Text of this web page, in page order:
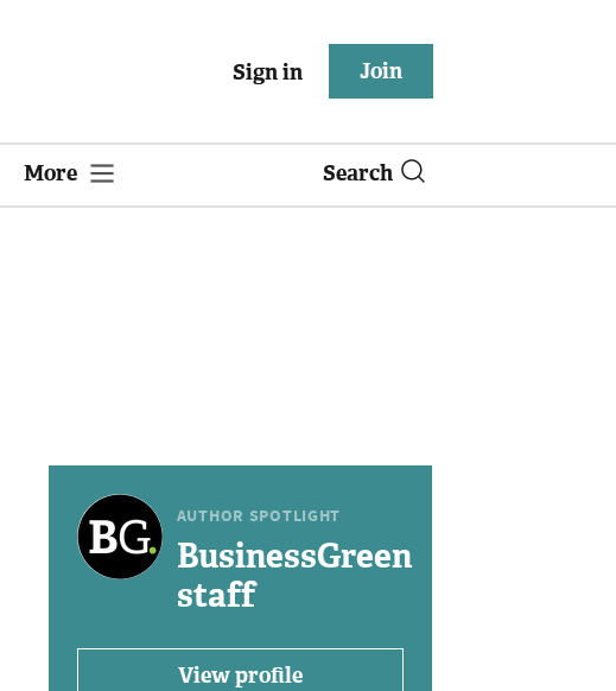
Sign in Join
More Search
AUTHOR SPOTLIGHT
BusinessGreen
staff
View profile